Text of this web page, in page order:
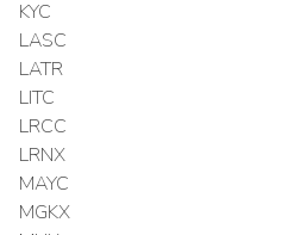
KYC
LASC
LATR
LITC
LRCC
LRNX
MAYC
MGKX